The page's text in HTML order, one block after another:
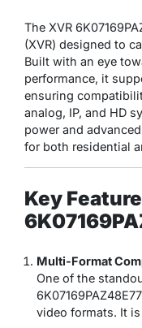
The XVR
(XVR) designed to
Built with an eye
performance, it
ensuring
analog, IP, and HD
power and
for both residential
Key
Multi-Format
One of the
video formats. It